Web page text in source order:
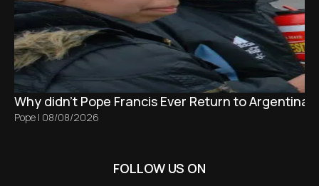
Why didn't Pope Francis Ever Return to Argentina?
Pope | 08/08/2026
FOLLOW US ON